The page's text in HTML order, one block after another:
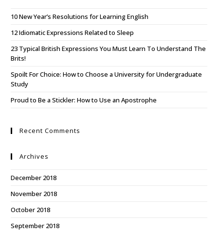
10 New Year’s Resolutions for Learning English
12 Idiomatic Expressions Related to Sleep
23 Typical British Expressions You Must Learn To Understand The
Brits!
Spoilt For Choice: How to Choose a University for Undergraduate
Study
Proud to Be a Stickler: How to Use an Apostrophe
Recent Comments
Archives
December 2018
November 2018
October 2018
September 2018